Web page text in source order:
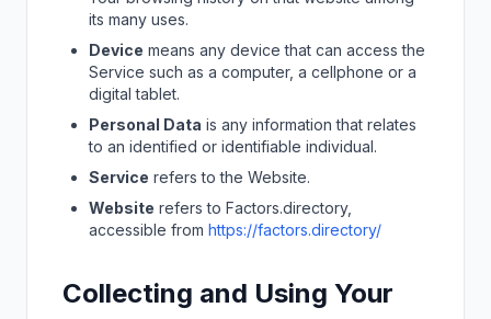
its many uses.
Device means any device that can access the
Service such as a computer, a cellphone or a
digital tablet.
Personal Data is any information that relates
to an identified or identifiable individual.
Service refers to the Website.
Website refers to Factors.directory,
accessible from https://factors.directory/
Collecting and Using Your